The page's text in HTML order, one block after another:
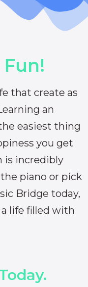
that create as
an
easiest thing
you get
is incredibly
piano or pick
Bridge today,
life filled with